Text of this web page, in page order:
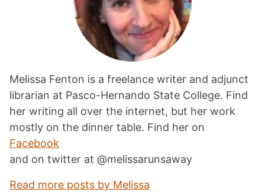
Melissa Fenton is a freelance writer and adjunct
librarian at Pasco-Hernando State College. Find
her writing all over the internet, but her work
mostly on the dinner table. Find her on
Facebook
and on twitter at @melissarunsaway
Read more posts by Melissa